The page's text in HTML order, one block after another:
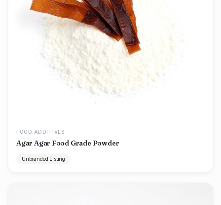
FOOD ADDITIVES
Agar Agar Food Grade Powder
Unbranded Listing